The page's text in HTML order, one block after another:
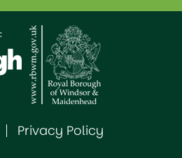
Privacy Policy